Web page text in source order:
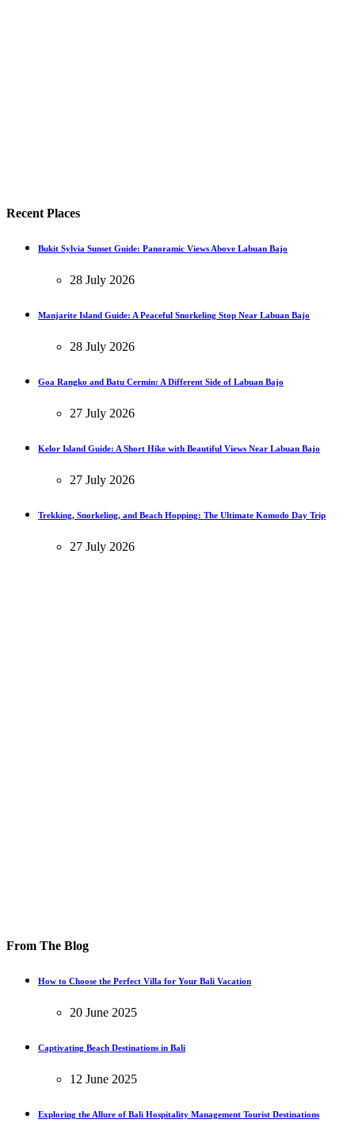
Recent Places
Bukit Sylvia Sunset Guide: Panoramic Views Above Labuan Bajo
28 July 2026
Manjarite Island Guide: A Peaceful Snorkeling Stop Near Labuan Bajo
28 July 2026
Goa Rangko and Batu Cermin: A Different Side of Labuan Bajo
27 July 2026
Kelor Island Guide: A Short Hike with Beautiful Views Near Labuan Bajo
27 July 2026
Trekking, Snorkeling, and Beach Hopping: The Ultimate Komodo Day Trip
27 July 2026
From The Blog
How to Choose the Perfect Villa for Your Bali Vacation
20 June 2025
Captivating Beach Destinations in Bali
12 June 2025
Exploring the Allure of Bali Hospitality Management Tourist Destinations